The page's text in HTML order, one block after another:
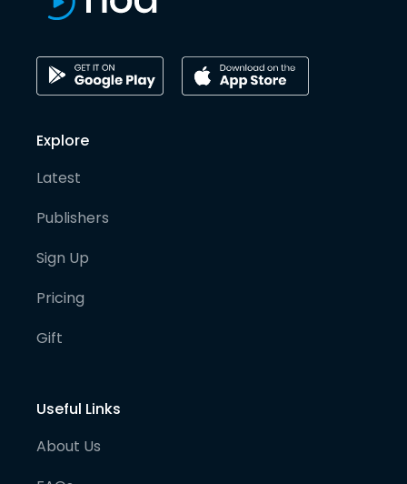
Explore
Latest
Publishers
Sign Up
Pricing
Gift
Useful Links
About Us